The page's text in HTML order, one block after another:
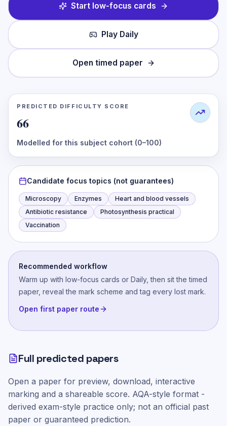
Start low-focus cards
Play Daily
Open timed paper
PREDICTED DIFFICULTY SCORE
66
Modelled for this subject cohort (0–100)
Candidate focus topics (not guarantees)
Microscopy Enzymes
Heart and blood vessels
Antibiotic resistance
Photosynthesis practical
Vaccination
Recommended workflow
Warm up with low-focus cards or Daily, then sit the timed
paper, reveal the mark scheme and tag every lost mark.
Open first paper route
Full predicted papers
Open a paper for preview, download, interactive
marking and a shareable score. AQA-style format -
derived exam-style practice only; not an official past
paper or guaranteed prediction.